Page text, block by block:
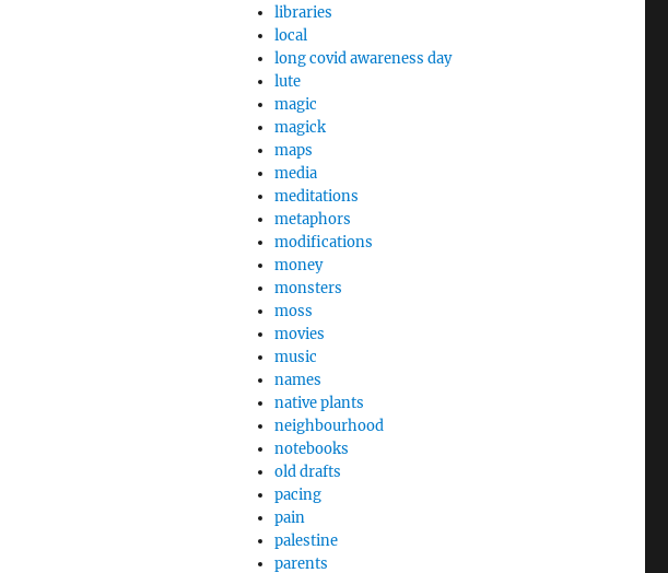
libraries
local
long covid awareness day
lute
magic
magick
maps
media
meditations
metaphors
modifications
money
monsters
moss
movies
music
names
native plants
neighbourhood
notebooks
old drafts
pacing
pain
palestine
parents